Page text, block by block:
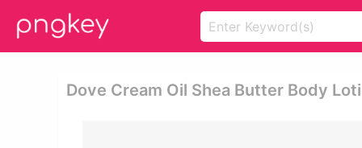
Dove Cream Oil Shea Butter Body